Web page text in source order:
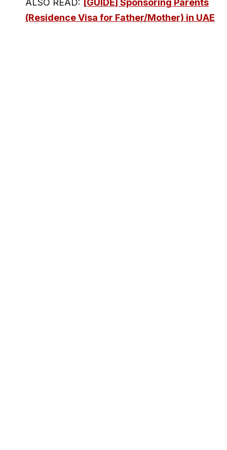
ALSO READ: [GUIDE] Sponsoring Parents
(Residence Visa for Father/Mother) in UAE